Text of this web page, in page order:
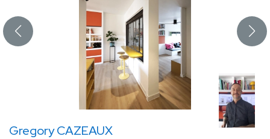
Gregory CAZEAUX